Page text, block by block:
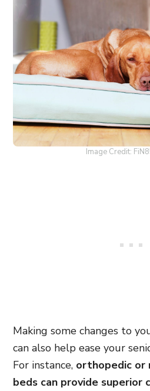
Image Credit:
Making some changes to
can also help ease your
For instance, orthopedic or
beds can provide superior